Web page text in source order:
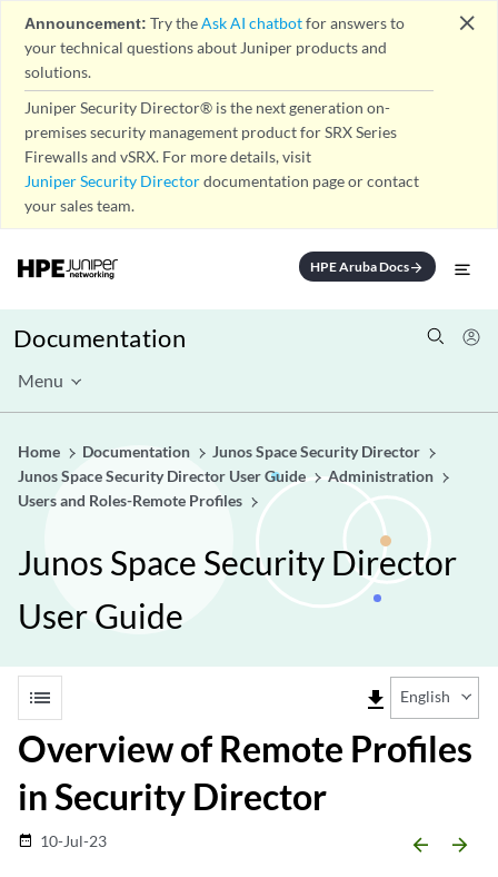
Announcement: Try theAsk AI chatbotfor answers to
your technical questions about Juniper products and
solutions.
Juniper Security Director® is the next generation on-
premises security management product for SRX Series
Firewalls and vSRX. For more details, visit
Juniper Security Directordocumentation page or contact
your sales team.
close
HPE Aruba Docsarrow_forward
Documentation
Menu
Home Documentation
Junos Space Security Director
Junos Space Security Director User Guide
Administration
Users and Roles-Remote Profiles
Junos Space Security Director
User Guide
list file_download English
Overview of Remote Profiles
in Security Director
date_range 10-Jul-23 arrow_backward arrow_forward